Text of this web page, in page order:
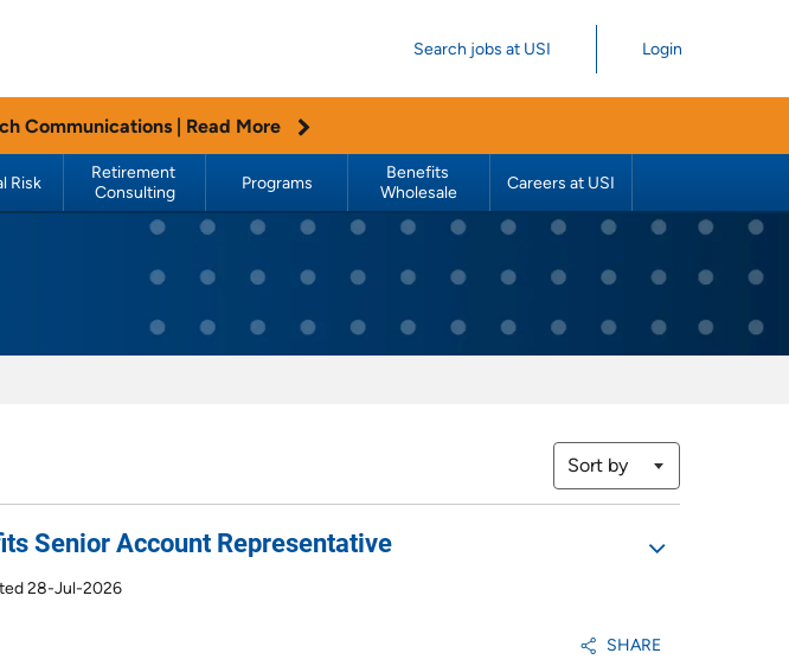
Search jobs at USI Login
Communications | Read More
Risk
Retirement
Consulting
Programs
Benefits
Wholesale
Careers at USI
Sort by
Senior Account Representative
28-Jul-2026
SHARE